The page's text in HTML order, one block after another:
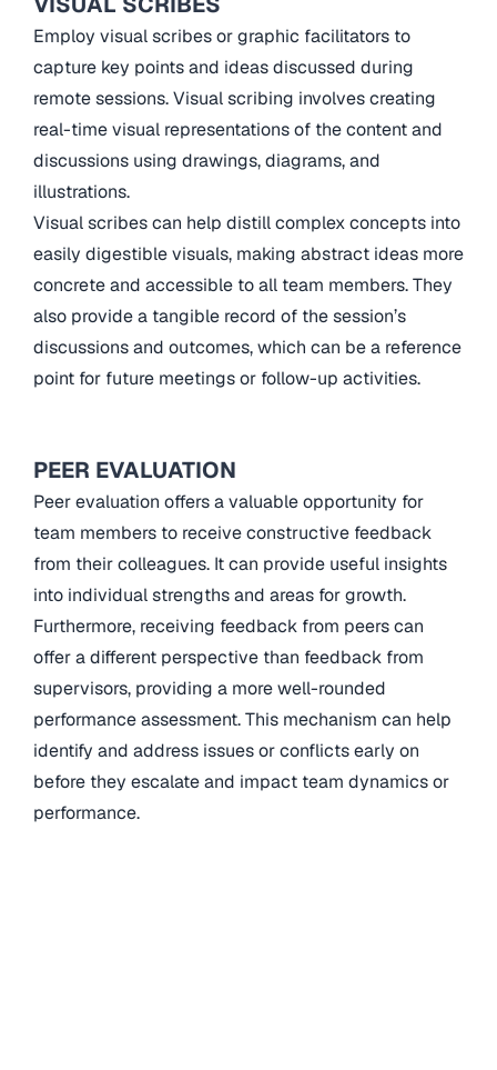
Employ visual scribes or graphic facilitators to
capture key points and ideas discussed during
remote sessions. Visual scribing involves creating
real-time visual representations of the content and
discussions using drawings, diagrams, and
illustrations.
Visual scribes can help distill complex concepts into
easily digestible visuals, making abstract ideas more
concrete and accessible to all team members. They
also provide a tangible record of the session’s
discussions and outcomes, which can be a reference
point for future meetings or follow-up activities.
PEER EVALUATION
Peer evaluation offers a valuable opportunity for
team members to receive constructive feedback
from their colleagues. It can provide useful insights
into individual strengths and areas for growth.
Furthermore, receiving feedback from peers can
offer a different perspective than feedback from
supervisors, providing a more well-rounded
performance assessment. This mechanism can help
identify and address issues or conflicts early on
before they escalate and impact team dynamics or
performance.